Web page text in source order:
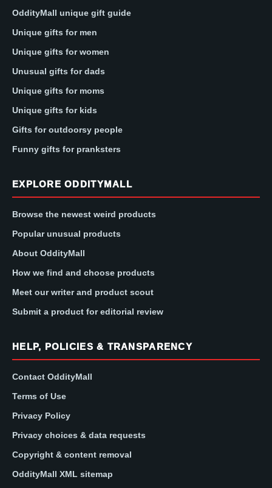
OddityMall unique gift guide
Unique gifts for men
Unique gifts for women
Unusual gifts for dads
Unique gifts for moms
Unique gifts for kids
Gifts for outdoorsy people
Funny gifts for pranksters
EXPLORE ODDITYMALL
Browse the newest weird products
Popular unusual products
About OddityMall
How we find and choose products
Meet our writer and product scout
Submit a product for editorial review
HELP, POLICIES & TRANSPARENCY
Contact OddityMall
Terms of Use
Privacy Policy
Privacy choices & data requests
Copyright & content removal
OddityMall XML sitemap